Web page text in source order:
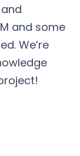
and some
We’re